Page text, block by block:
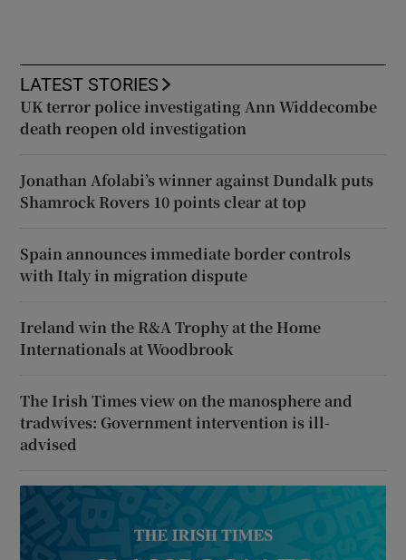
LATEST STORIES
UK terror police investigating Ann Widdecombe
death reopen old investigation
Jonathan Afolabi’s winner against Dundalk puts
Shamrock Rovers 10 points clear at top
Spain announces immediate border controls
with Italy in migration dispute
Ireland win the R&A Trophy at the Home
Internationals at Woodbrook
The Irish Times view on the manosphere and
tradwives: Government intervention is ill-
advised